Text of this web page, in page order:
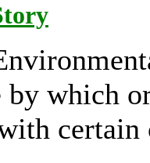
by which